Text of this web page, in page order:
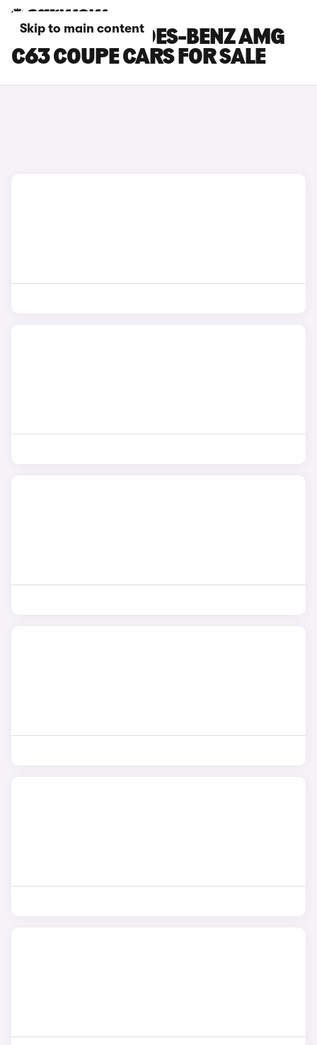
Skip to main content
WHITE MERCEDES-BENZ AMG
C63 COUPE CARS FOR SALE